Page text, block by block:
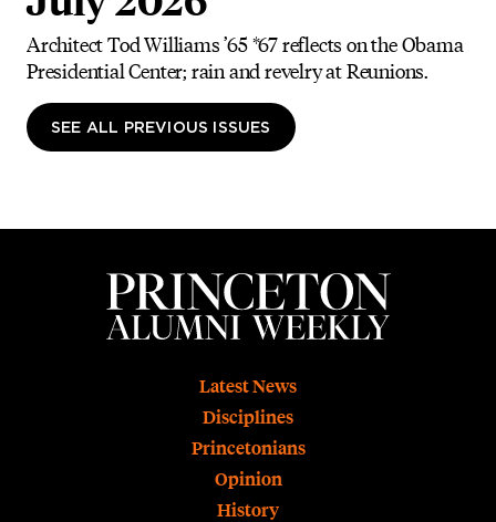
Architect Tod Williams ’65 *67 reflects on the Obama
Presidential Center; rain and revelry at Reunions.
SEE ALL PREVIOUS ISSUES
Latest News
Disciplines
Princetonians
Opinion
History